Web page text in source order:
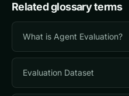
Related glossary terms
What is Agent Evaluation?
Evaluation Dataset